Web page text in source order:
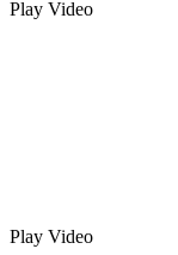
Play Video
Play Video